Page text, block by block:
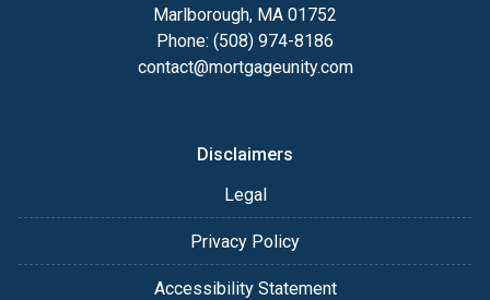
Marlborough, MA 01752
Phone: (508) 974-8186
contact@mortgageunity.com
Disclaimers
Legal
Privacy Policy
Accessibility Statement